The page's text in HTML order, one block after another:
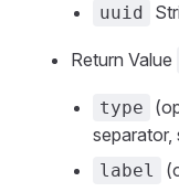
uuid
Return Value
type
separator,
label